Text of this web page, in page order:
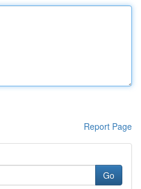
Report Page
Go